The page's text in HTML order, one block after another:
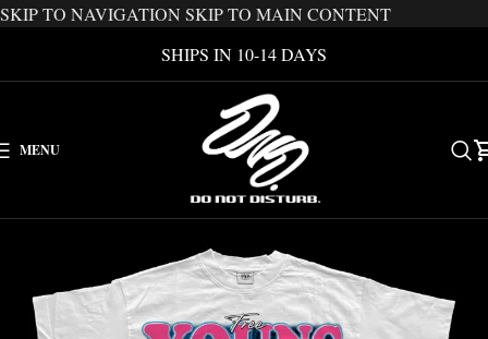
SKIP TO NAVIGATION SKIP TO MAIN CONTENT
SHIPS IN 10-14 DAYS
MENU